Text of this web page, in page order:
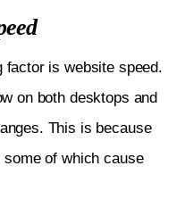
factor is website speed.
on both desktops and
This is because
of which cause